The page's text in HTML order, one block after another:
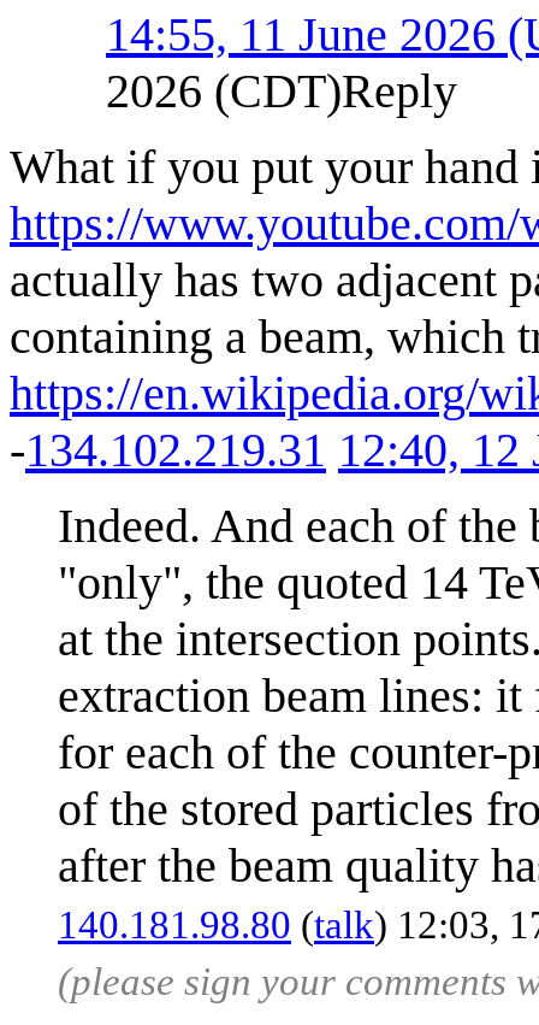
14:55, 11 June 2026
2026 (CDT)Reply
What if you put your hand
https://
actually has two adjacent
containing a beam, which
https://en.wikipedia.org/
-134.102.219.31 12:40, 12
Indeed. And each of the
"only", the quoted 14
at the intersection
extraction beam lines: it
for each of the counter-
of the stored particles
after the beam quality
140.181.98.80 (talk) 12:03,
(please sign your comments